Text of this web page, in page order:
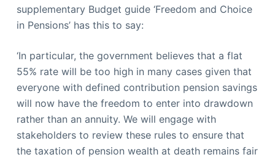
supplementary Budget guide ‘Freedom and Choice
in Pensions’ has this to say:
‘In particular, the government believes that a flat
55% rate will be too high in many cases given that
everyone with defined contribution pension savings
will now have the freedom to enter into drawdown
rather than an annuity. We will engage with
stakeholders to review these rules to ensure that
the taxation of pension wealth at death remains fair